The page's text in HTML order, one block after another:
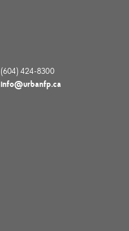
(604) 424-8300
info@urbanfp.ca